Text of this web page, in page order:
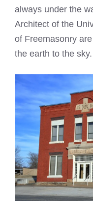
always under the
Architect of the
of Freemasonry
the earth to the sky.